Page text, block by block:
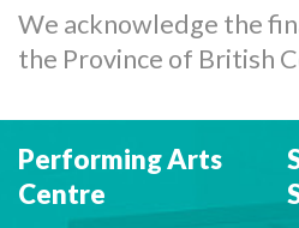
We acknowledge the
the Province of British
Performing Arts
Centre